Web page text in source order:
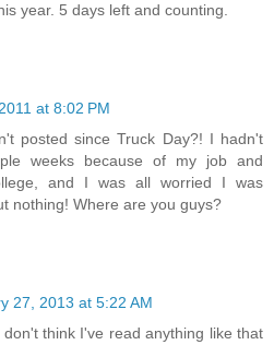
year. 5 days left and counting.
at 8:02 PM
posted since Truck Day?! I hadn't
weeks because of my job and
and I was all worried I was
nothing! Where are you guys?
27, 2013 at 5:22 AM
think I've read anything like that